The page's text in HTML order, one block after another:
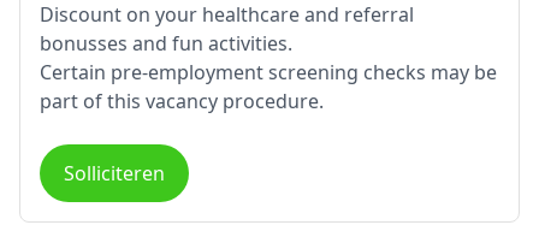
Discount on your healthcare and referral
bonusses and fun activities.
Certain pre-employment screening checks may be
part of this vacancy procedure.
Solliciteren